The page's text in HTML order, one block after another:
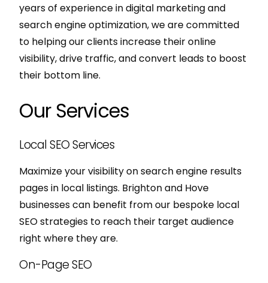
years of experience in digital marketing and
search engine optimization, we are committed
to helping our clients increase their online
visibility, drive traffic, and convert leads to boost
their bottom line.
Our Services
Local SEO Services
Maximize your visibility on search engine results
pages in local listings. Brighton and Hove
businesses can benefit from our bespoke local
SEO strategies to reach their target audience
right where they are.
On-Page SEO